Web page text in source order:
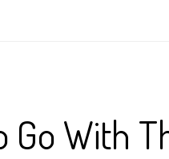
Go With